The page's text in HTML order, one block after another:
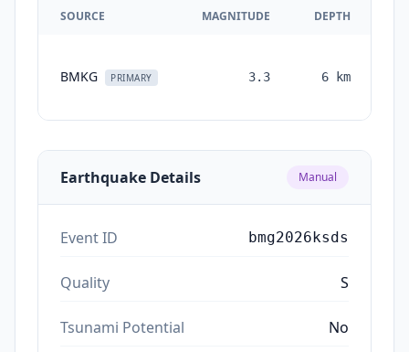
SOURCE MAGNITUDE DEPTH
BMKG PRIMARY 3.3 6 km
Earthquake Details Manual
Event ID bmg2026ksds
Quality S
Tsunami Potential No